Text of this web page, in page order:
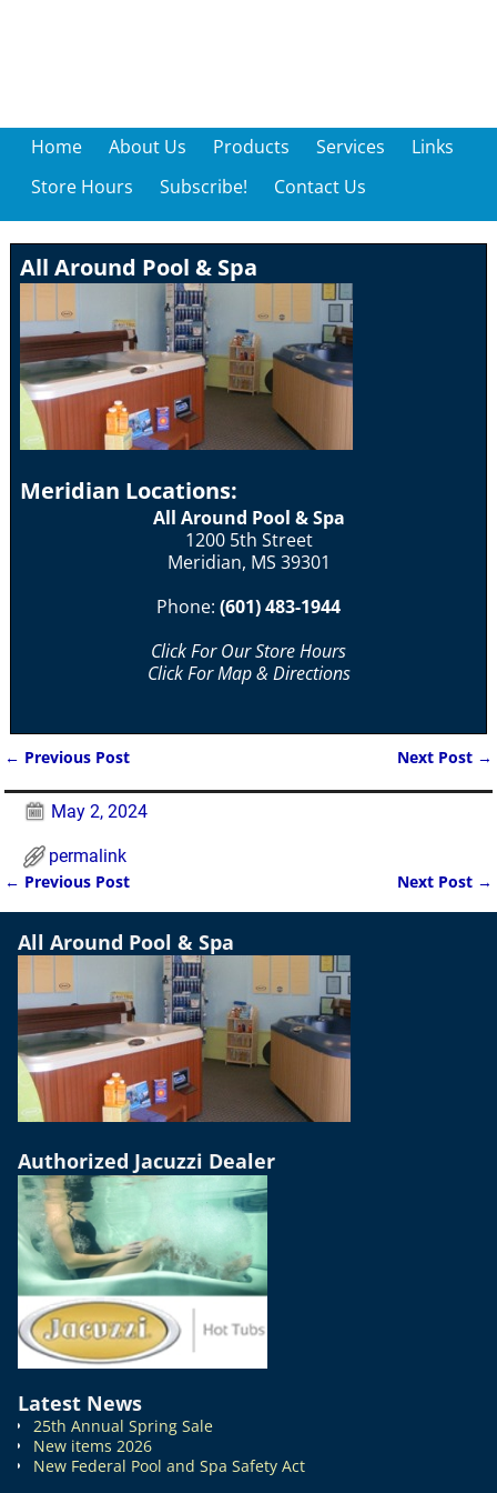
Home About Us Products Services
Links
Store Hours
Subscribe! Contact Us
All Around Pool & Spa
Meridian Locations:
All Around Pool & Spa
1200 5th Street
Meridian, MS 39301
Phone: (601) 483-1944
Click For Our Store Hours
Click For Map & Directions
← Previous Post Next Post →
May 2, 2024
permalink
Post navigation
← Previous Post Next Post →
All Around Pool & Spa
Authorized Jacuzzi Dealer
Latest News
25th Annual Spring Sale
New items 2026
New Federal Pool and Spa Safety Act